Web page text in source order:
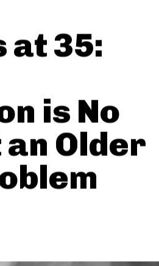
at 35:
is No
Older